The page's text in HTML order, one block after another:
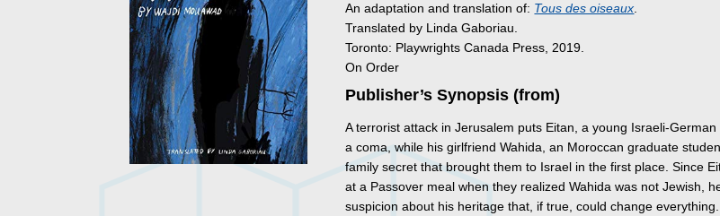
An adaptation and translation of: Tous des oiseaux.
Translated by Linda Gaboriau.
Toronto: Playwrights Canada Press, 2019.
On Order
Publisher’s Synopsis (from)
A terrorist attack in Jerusalem puts Eitan, a young Israeli-
a coma, while his girlfriend Wahida, an Moroccan graduate
family secret that brought them to Israel in the first place. Since
at a Passover meal when they realized Wahida was not Jewish,
suspicion about his heritage that, if true, could change everything.